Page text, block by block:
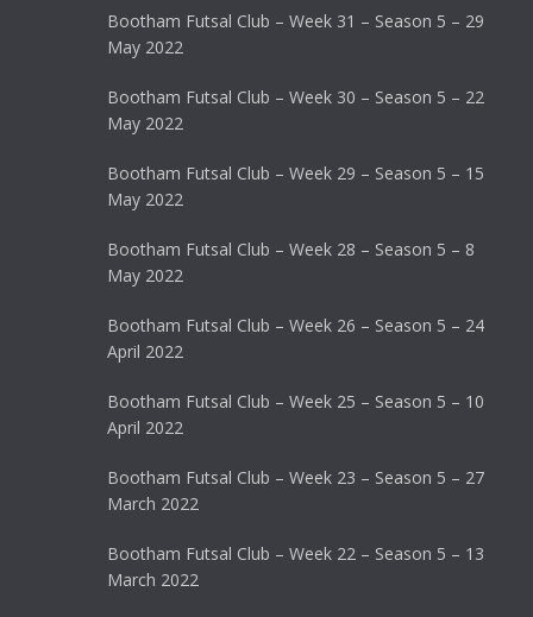
Bootham Futsal Club – Week 31 – Season 5 – 29
May 2022
Bootham Futsal Club – Week 30 – Season 5 – 22
May 2022
Bootham Futsal Club – Week 29 – Season 5 – 15
May 2022
Bootham Futsal Club – Week 28 – Season 5 – 8
May 2022
Bootham Futsal Club – Week 26 – Season 5 – 24
April 2022
Bootham Futsal Club – Week 25 – Season 5 – 10
April 2022
Bootham Futsal Club – Week 23 – Season 5 – 27
March 2022
Bootham Futsal Club – Week 22 – Season 5 – 13
March 2022